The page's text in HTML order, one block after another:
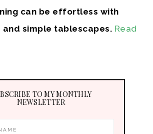
can be effortless with
and simple tablescapes. Read
TO MY MONTHLY
NEWSLETTER